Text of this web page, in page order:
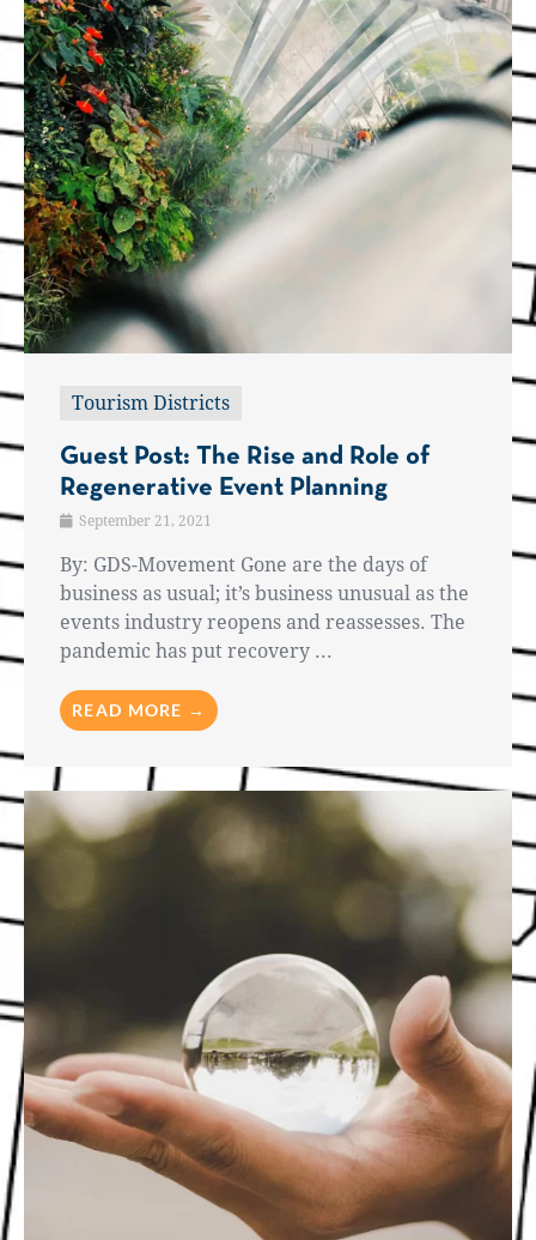
Tourism Districts
Guest Post: The Rise and Role of
Regenerative Event Planning
September 21, 2021
By: GDS-Movement Gone are the days of
business as usual; it’s business unusual as the
events industry reopens and reassesses. The
pandemic has put recovery ...
READ MORE →